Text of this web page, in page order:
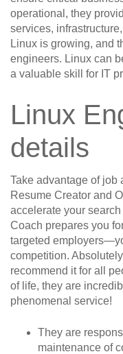
operational, they
services,
Linux is growing, and
engineers. Linux can
a valuable skill for IT
Linux
details
Take advantage of job
Resume Creator and
accelerate your
Coach prepares you
targeted
competition.
recommend it for all
of life, they are
phenomenal service!
They are
maintenance of